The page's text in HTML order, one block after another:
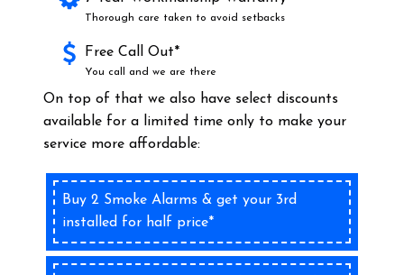
Thorough care taken to avoid setbacks
Free Call Out*
You call and we are there
On top of that we also have select discounts
available for a limited time only to make your
service more affordable:
Buy 2 Smoke Alarms & get your 3rd
installed for half price*